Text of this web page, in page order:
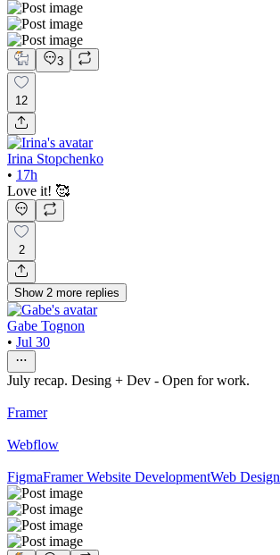
3
12
Irina Stopchenko
• 17h
Love it! 🥰
2
Show 2 more replies
Gabe Tognon
• Jul 30
July recap. Desing + Dev - Open for work.
Framer
Webflow
FigmaFramer Website DevelopmentWeb Design